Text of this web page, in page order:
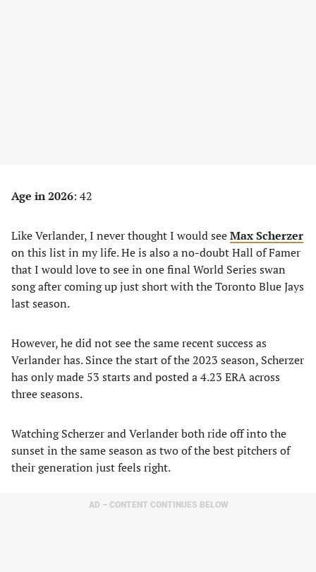
Age in 2026: 42
Like Verlander, I never thought I would seeMax Scherzer
on this list in my life. He is also a no-doubt Hall of Famer
that I would love to see in one final World Series swan
song after coming up just short with the Toronto Blue Jays
last season.
However, he did not see the same recent success as
Verlander has. Since the start of the 2023 season, Scherzer
has only made 53 starts and posted a 4.23 ERA across
three seasons.
Watching Scherzer and Verlander both ride off into the
sunset in the same season as two of the best pitchers of
their generation just feels right.
AD – CONTENT CONTINUES BELOW